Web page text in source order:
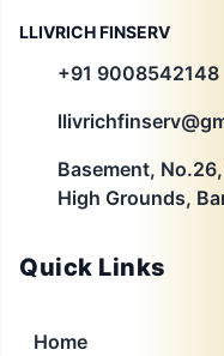
LLIVRICH FINSERV
+91 9008542148
Basement,
High Grounds,
Quick Links
Home